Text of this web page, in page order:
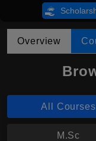
Overview
All Courses
M.Sc